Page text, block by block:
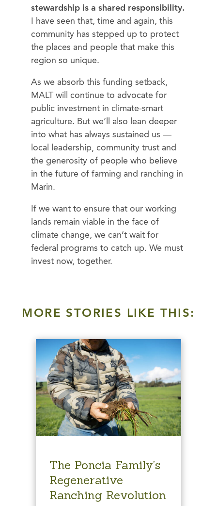
stewardship is a shared responsibility.
I have seen that, time and again, this
community has stepped up to protect
the places and people that make this
region so unique.
As we absorb this funding setback,
MALT will continue to advocate for
public investment in climate-smart
agriculture. But we’ll also lean deeper
into what has always sustained us —
local leadership, community trust and
the generosity of people who believe
in the future of farming and ranching in
Marin.
If we want to ensure that our working
lands remain viable in the face of
climate change, we can’t wait for
federal programs to catch up. We must
invest now, together.
MORE STORIES LIKE THIS:
The Poncia Family’s
Regenerative
Ranching Revolution